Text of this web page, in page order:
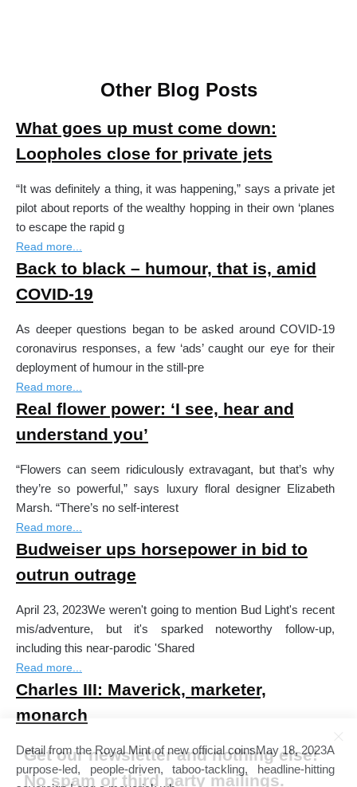
Other Blog Posts
What goes up must come down:
Loopholes close for private jets
“It was definitely a thing, it was happening,” says a private jet
pilot about reports of the wealthy hopping in their own ‘planes
to escape the rapid g
Read more...
Back to black – humour, that is, amid
COVID-19
As deeper questions began to be asked around COVID-19
coronavirus responses, a few ‘ads’ caught our eye for their
deployment of humour in the still-pre
Read more...
Real flower power: ‘I see, hear and
understand you’
“Flowers can seem ridiculously extravagant, but that’s why
they’re so powerful,” says luxury floral designer Elizabeth
Marsh. “There’s no self-interest
Read more...
Budweiser ups horsepower in bid to
outrun outrage
April 23, 2023We weren't going to mention Bud Light's recent
mis/adventure, but it's sparked noteworthy follow-up,
including this near-parodic 'Shared
Read more...
Charles III: Maverick, marketer,
monarch
Detail from the Royal Mint of new official coinsMay 18, 2023A
purpose-led, people-driven, taboo-tackling, headline-hitting
Get our newsletter and nothing else!
No spam or third party mailings.